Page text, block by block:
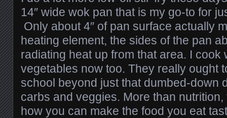
14″ wide wok pan that is my go-to for
Only about 4″ of pan surface actually
heating element, the sides of the pan
radiating heat up from that area. I cook
vegetables now too. They really ought
school beyond just that dumbed-down
carbs and veggies. More than
how you can make the food you eat